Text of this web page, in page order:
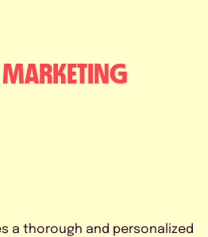
a thorough and personalized